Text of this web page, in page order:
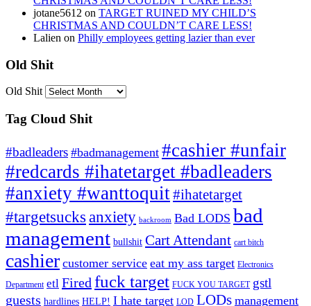
jotane5612 on TARGET RUINED MY CHILD’S
CHRISTMAS AND COULDN’T CARE LESS!
Lalien on Philly employees getting lazier than ever
Old Shit
Old Shit
Tag Cloud Shit
#badleaders #badmanagement #cashier #unfair
#redcards #ihatetarget #badleaders
#anxiety #wanttoquit#ihatetarget
#targetsucks anxiety backroom Bad LODS bad
management bullshit Cart Attendant cart bitch
cashier customer service eat my ass target Electronics
Department etl Fired fuck target FUCK YOU TARGET gstl
guests hardlines HELP! I hate target LOD LODs management